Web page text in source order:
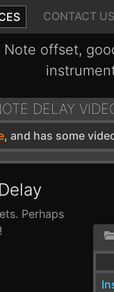
CONTACT US
Note offset,
DELAY
, and has some
Perhaps